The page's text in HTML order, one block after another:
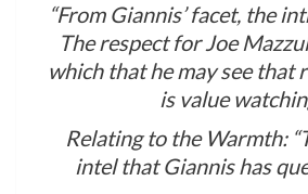
“From Giannis’ facet, the
The respect for Joe
which that he may see that
is value
Relating to the Warmth:
intel that Giannis has